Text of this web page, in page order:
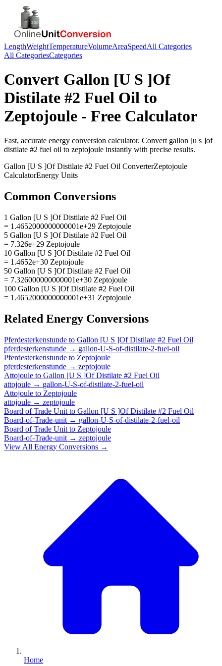
LengthWeightTemperatureVolumeAreaSpeedAll Categories
All CategoriesCategories
Convert Gallon [U S ]Of
Distilate #2 Fuel Oil to
Zeptojoule - Free Calculator
Fast, accurate energy conversion calculator. Convert gallon [u s ]of
distilate #2 fuel oil to zeptojoule instantly with precise results.
Gallon [U S ]Of Distilate #2 Fuel Oil ConverterZeptojoule
CalculatorEnergy Units
Common Conversions
1 Gallon [U S ]Of Distilate #2 Fuel Oil
= 1.4652000000000001e+29 Zeptojoule
5 Gallon [U S ]Of Distilate #2 Fuel Oil
= 7.326e+29 Zeptojoule
10 Gallon [U S ]Of Distilate #2 Fuel Oil
= 1.4652e+30 Zeptojoule
50 Gallon [U S ]Of Distilate #2 Fuel Oil
= 7.326000000000001e+30 Zeptojoule
100 Gallon [U S ]Of Distilate #2 Fuel Oil
= 1.4652000000000001e+31 Zeptojoule
Related Energy Conversions
Pferdesterkenstunde to Gallon [U S ]Of Distilate #2 Fuel Oil
pferdesterkenstunde → gallon-U-S-of-distilate-2-fuel-oil
Pferdesterkenstunde to Zeptojoule
pferdesterkenstunde → zeptojoule
Attojoule to Gallon [U S ]Of Distilate #2 Fuel Oil
attojoule → gallon-U-S-of-distilate-2-fuel-oil
Attojoule to Zeptojoule
attojoule → zeptojoule
Board of Trade Unit to Gallon [U S ]Of Distilate #2 Fuel Oil
Board-of-Trade-unit → gallon-U-S-of-distilate-2-fuel-oil
Board of Trade Unit to Zeptojoule
Board-of-Trade-unit → zeptojoule
View All Energy Conversions →
Home